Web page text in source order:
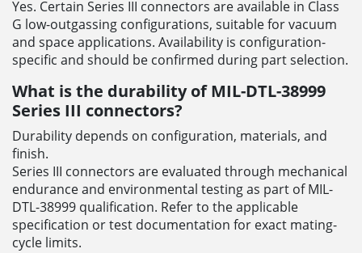
Yes. Certain Series III connectors are available in Class
G low-outgassing configurations, suitable for vacuum
and space applications. Availability is configuration-
specific and should be confirmed during part selection.
What is the durability of MIL-DTL-38999
Series III connectors?
Durability depends on configuration, materials, and
finish.
Series III connectors are evaluated through mechanical
endurance and environmental testing as part of MIL-
DTL-38999 qualification. Refer to the applicable
specification or test documentation for exact mating-
cycle limits.